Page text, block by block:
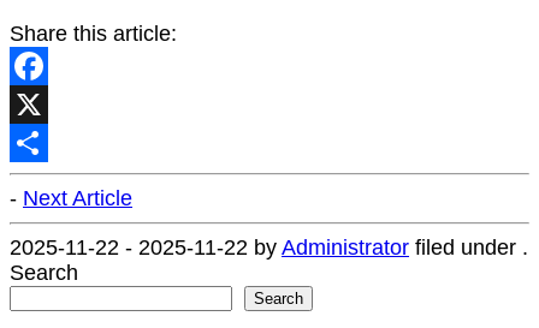
Share this article:
Facebook
X
Share
- Next Article
2025-11-22 - 2025-11-22 by Administrator filed under .
Search
Search